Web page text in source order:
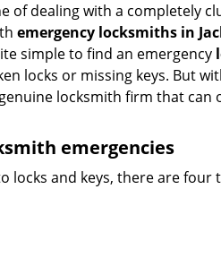
dealing with a completely
emergency locksmiths in
simple to find an emergency
locks or missing keys. But
locksmith firm that
emergencies
and keys, there are four